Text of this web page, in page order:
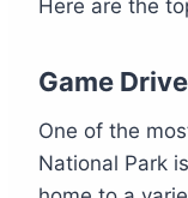
Here are the
Game
One of the
National Park